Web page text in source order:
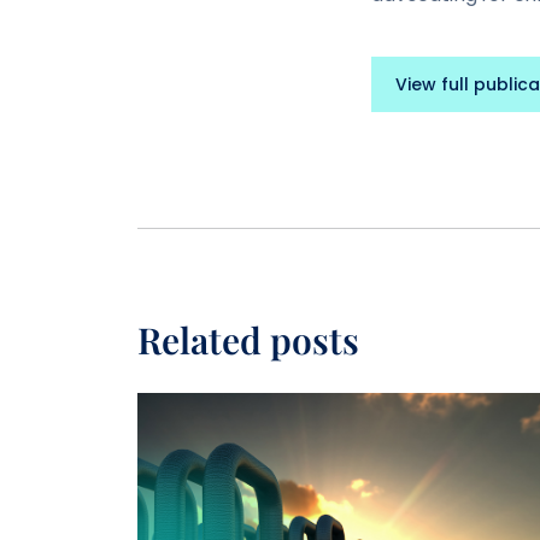
View full
Related posts